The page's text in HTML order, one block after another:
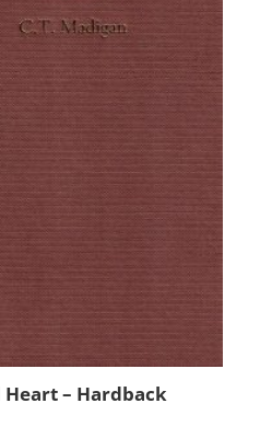
Heart – Hardback